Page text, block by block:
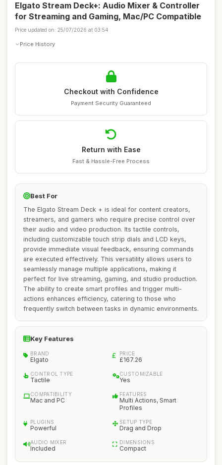
Elgato Stream Deck+: Audio Mixer & Controller
for Streaming and Gaming, Mac/PC Compatible
Price updated on: 25/07/2026 at 03:54
Price History
Checkout with Confidence
Payment Security Guaranteed
Return with Ease
Fast & Hassle-Free Process
Best For
The Elgato Stream Deck + is ideal for content creators,
streamers, and gamers who require precise control over
their audio and video production. Its tactile controls,
including customizable touch strip dials and LCD keys,
provide immediate visual feedback, ensuring commands
are executed effectively. This versatility allows users to
seamlessly manage multiple applications, making it
perfect for live streaming, gaming, and studio production.
The ability to create smart profiles and trigger multi-
actions enhances efficiency, catering to those who
frequently switch between tasks in dynamic environments.
Key Features
BRAND
Elgato
PRICE
£167.26
CONTROL TYPE
Tactile
CUSTOMIZABLE
Yes
COMPATIBILITY
Mac and PC
FEATURES
Multi Actions, Smart
Profiles
PLUGINS
Powerful
SETUP TYPE
Drag and Drop
AUDIO MIXER
Included
DIMENSIONS
Compact